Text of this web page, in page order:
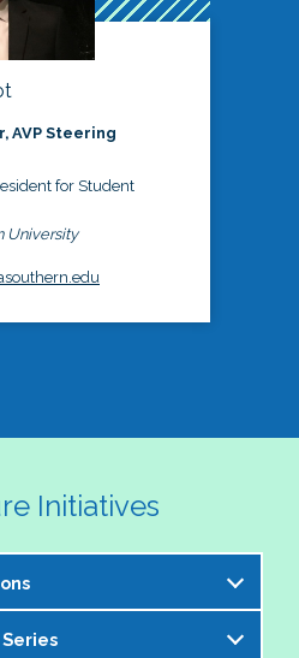
AVP Steering
for Student
University
Initiatives
Committee is excited to
Series